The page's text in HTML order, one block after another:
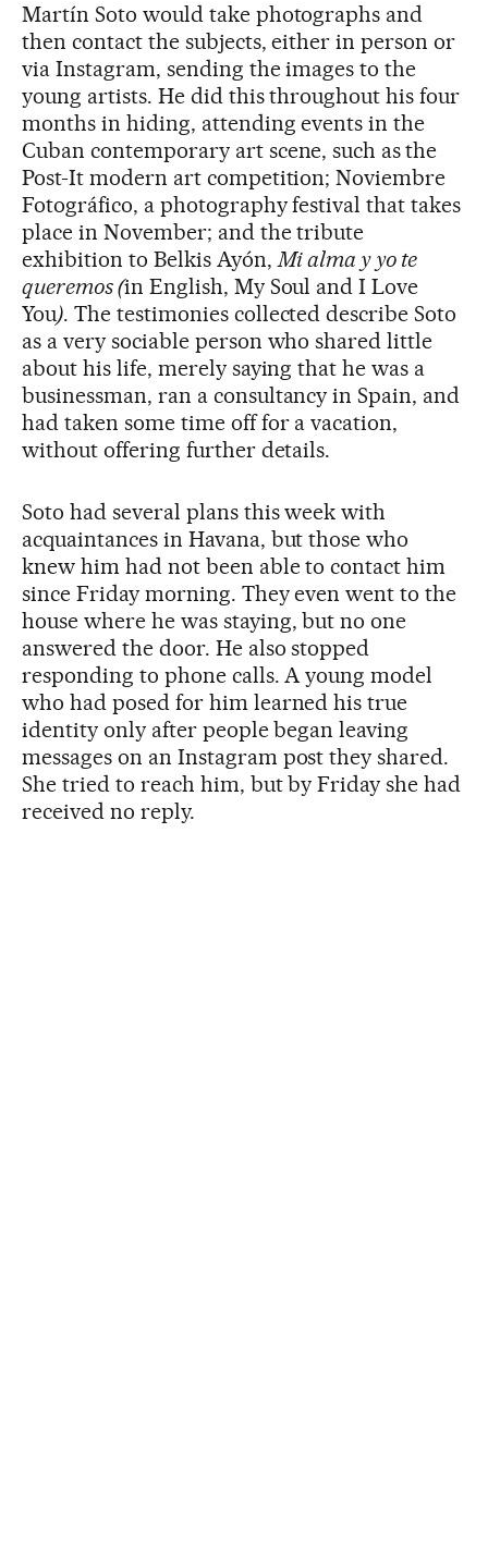
Martín Soto would take photographs and
then contact the subjects, either in person or
via Instagram, sending the images to the
young artists. He did this throughout his four
months in hiding, attending events in the
Cuban contemporary art scene, such asthe
Post-It modern art competition; Noviembre
Fotográfico, a photography festival that takes
place in November; and the tribute
exhibition to Belkis Ayón,Mi alma y yo te
queremos (in English, My Soul and I Love
You). The testimonies collected describe Soto
as a very sociable person who shared little
about his life, merely saying that he was a
businessman, ran a consultancy in Spain, and
had taken some time off for a vacation,
without offering further details.
Soto had several plans this week with
acquaintances in Havana, but those who
knew him had not been able to contact him
since Friday morning. They even went to the
house where he was staying, but no one
answered the door. He also stopped
responding to phone calls. A young model
who had posed for him learned his true
identity only after people began leaving
messages on an Instagram post they shared.
She tried to reach him, but by Friday she had
received no reply.